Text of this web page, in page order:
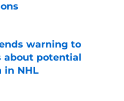
warning to
about potential
in NHL
Date